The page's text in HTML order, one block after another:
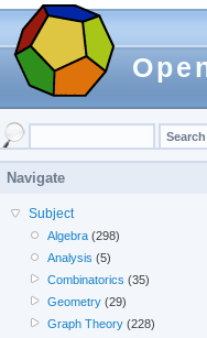
Navigate
Subject
Algebra (298)
Analysis (5)
Combinatorics (35)
Geometry (29)
Graph Theory (228)